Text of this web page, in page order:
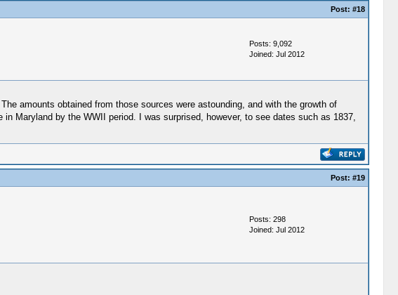
Post: #18
Posts: 9,092
Joined: Jul 2012
amounts obtained from those sources were astounding, and with the growth of
Maryland by the WWII period. I was surprised, however, to see dates such as 1837,
Post: #19
Posts: 298
Joined: Jul 2012